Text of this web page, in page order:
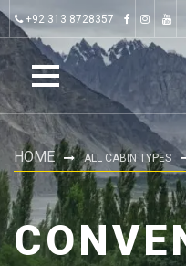
+92 313 8728357
HOME ALL CABIN TYPES